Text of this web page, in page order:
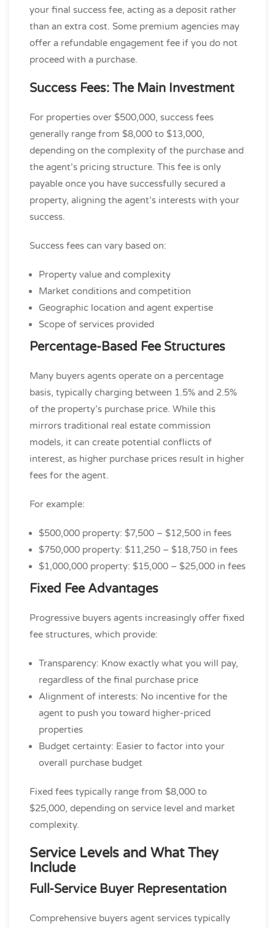
your final success fee, acting as a deposit rather
than an extra cost. Some premium agencies may
offer a refundable engagement fee if you do not
proceed with a purchase.
Success Fees: The Main Investment
For properties over $500,000, success fees
generally range from $8,000 to $13,000,
depending on the complexity of the purchase and
the agent’s pricing structure. This fee is only
payable once you have successfully secured a
property, aligning the agent’s interests with your
success.
Success fees can vary based on:
Property value and complexity
Market conditions and competition
Geographic location and agent expertise
Scope of services provided
Percentage-Based Fee Structures
Many buyers agents operate on a percentage
basis, typically charging between 1.5% and 2.5%
of the property’s purchase price. While this
mirrors traditional real estate commission
models, it can create potential conflicts of
interest, as higher purchase prices result in higher
fees for the agent.
For example:
$500,000 property: $7,500 – $12,500 in fees
$750,000 property: $11,250 – $18,750 in fees
$1,000,000 property: $15,000 – $25,000 in fees
Fixed Fee Advantages
Progressive buyers agents increasingly offer fixed
fee structures, which provide:
Transparency: Know exactly what you will pay,
regardless of the final purchase price
Alignment of interests: No incentive for the
agent to push you toward higher-priced
properties
Budget certainty: Easier to factor into your
overall purchase budget
Fixed fees typically range from $8,000 to
$25,000, depending on service level and market
complexity.
Service Levels and What They
Include
Full-Service Buyer Representation
Comprehensive buyers agent services typically